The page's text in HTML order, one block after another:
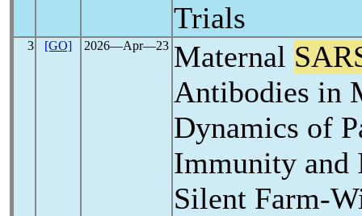
Trials
3 [GO] 2026―Apr―23 Maternal
Antibodies in
Dynamics of
Immunity and
Silent Farm-